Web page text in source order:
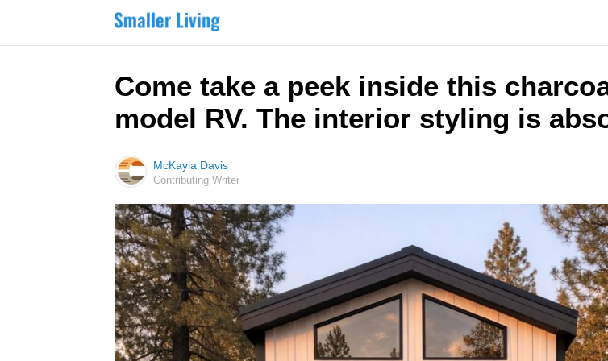
Come take a peek inside this
model RV. The interior styling is
McKayla Davis
Contributing Writer